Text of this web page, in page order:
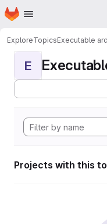
Skip to main content
Homepage
ExploreTopicsExecutable
E
Projects with this